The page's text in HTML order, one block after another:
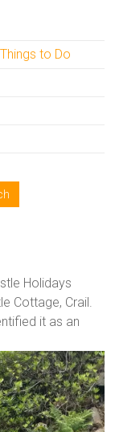
to Do
Holidays
Cottage, Crail.
it as an